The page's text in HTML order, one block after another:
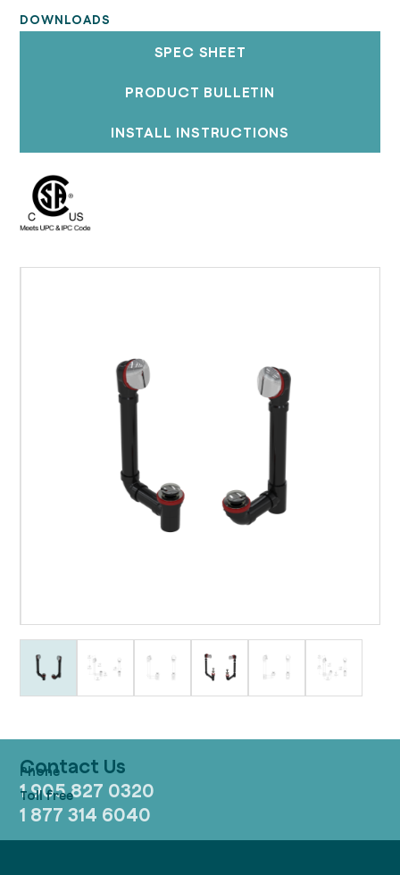
DOWNLOADS
SPEC SHEET
PRODUCT BULLETIN
INSTALL INSTRUCTIONS
Contact Us
1 905 827 0320
1 877 314 6040